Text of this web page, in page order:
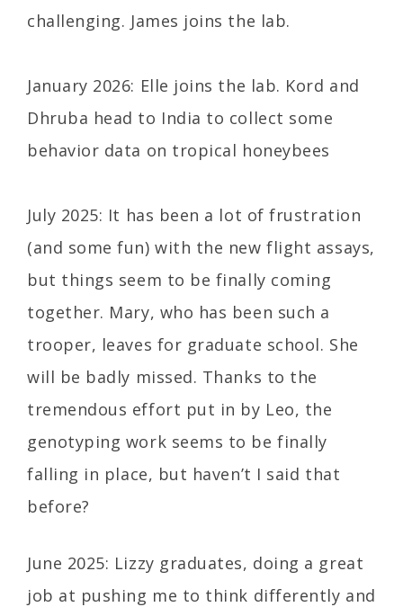
challenging. James joins the lab.
January 2026: Elle joins the lab. Kord and
Dhruba head to India to collect some
behavior data on tropical honeybees
July 2025: It has been a lot of frustration
(and some fun) with the new flight assays,
but things seem to be finally coming
together. Mary, who has been such a
trooper, leaves for graduate school. She
will be badly missed. Thanks to the
tremendous effort put in by Leo, the
genotyping work seems to be finally
falling in place, but haven’t I said that
before?
June 2025: Lizzy graduates, doing a great
job at pushing me to think differently and